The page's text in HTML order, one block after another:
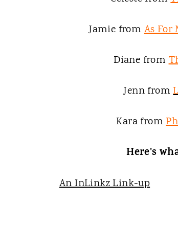
Jamie fromAs For
Diane from
Jenn from
Kara from
Here's
An InLinkz Link-up